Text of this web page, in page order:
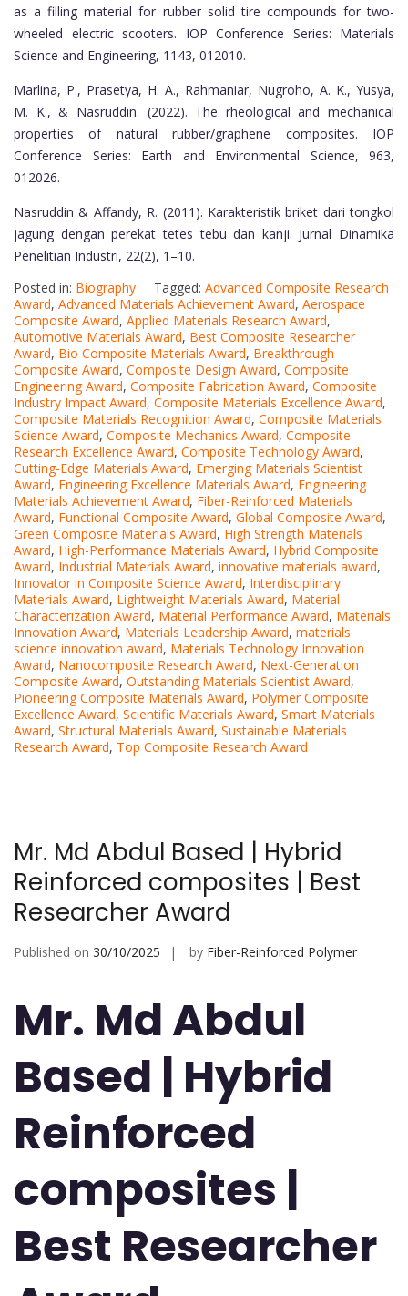
as a filling material for rubber solid tire compounds for two-
wheeled electric scooters. IOP Conference Series: Materials
Science and Engineering, 1143, 012010.
Marlina, P., Prasetya, H. A., Rahmaniar, Nugroho, A. K., Yusya,
M. K., & Nasruddin. (2022). The rheological and mechanical
properties of natural rubber/graphene composites. IOP
Conference Series: Earth and Environmental Science, 963,
012026.
Nasruddin & Affandy, R. (2011). Karakteristik briket dari tongkol
jagung dengan perekat tetes tebu dan kanji. Jurnal Dinamika
Penelitian Industri, 22(2), 1–10.
Posted in: Biography Tagged: Advanced Composite Research
Award, Advanced Materials Achievement Award, Aerospace
Composite Award, Applied Materials Research Award,
Automotive Materials Award, Best Composite Researcher
Award, Bio Composite Materials Award, Breakthrough
Composite Award, Composite Design Award, Composite
Engineering Award, Composite Fabrication Award, Composite
Industry Impact Award, Composite Materials Excellence Award,
Composite Materials Recognition Award, Composite Materials
Science Award, Composite Mechanics Award, Composite
Research Excellence Award, Composite Technology Award,
Cutting-Edge Materials Award, Emerging Materials Scientist
Award, Engineering Excellence Materials Award, Engineering
Materials Achievement Award, Fiber-Reinforced Materials
Award, Functional Composite Award, Global Composite Award,
Green Composite Materials Award, High Strength Materials
Award, High-Performance Materials Award, Hybrid Composite
Award, Industrial Materials Award, innovative materials award,
Innovator in Composite Science Award, Interdisciplinary
Materials Award, Lightweight Materials Award, Material
Characterization Award, Material Performance Award, Materials
Innovation Award, Materials Leadership Award, materials
science innovation award, Materials Technology Innovation
Award, Nanocomposite Research Award, Next-Generation
Composite Award, Outstanding Materials Scientist Award,
Pioneering Composite Materials Award, Polymer Composite
Excellence Award, Scientific Materials Award, Smart Materials
Award, Structural Materials Award, Sustainable Materials
Research Award, Top Composite Research Award
Mr. Md Abdul Based | Hybrid
Reinforced composites | Best
Researcher Award
Published on 30/10/2025 by Fiber-Reinforced Polymer
Mr. Md Abdul
Based | Hybrid
Reinforced
composites |
Best Researcher